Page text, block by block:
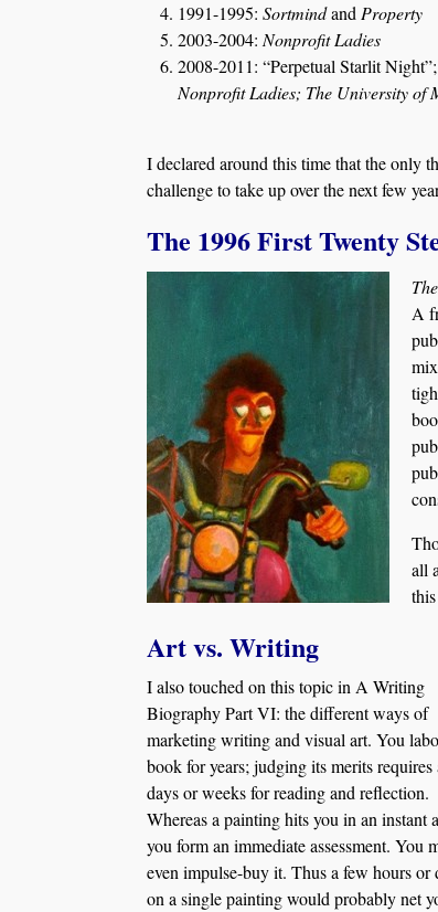
1991-1995: Sortmindand Property
2003-2004: Nonprofit Ladies
2008-2011: “Perpetual Starlit
Nonprofit Ladies; The University of
I declared around this time that the only
challenge to take up over the next few
The 1996 First Twenty
A
all
Art vs. Writing
I also touched on this topic in A Writing
Biography Part VI: the different ways of
marketing writing and visual art. You
book for years; judging its merits requires
days or weeks for reading and reflection.
Whereas a painting hits you in an instant
you form an immediate assessment. You
even impulse-buy it. Thus a few hours or
on a single painting would probably net